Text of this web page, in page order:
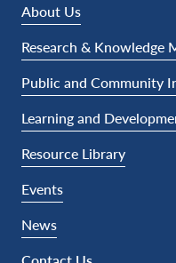
About Us
Research & Knowledge
Public and Community
Learning and
Resource Library
Events
News